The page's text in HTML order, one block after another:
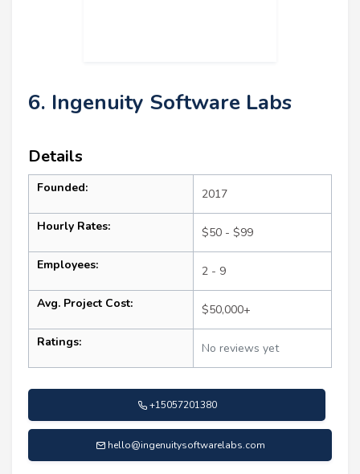
6. Ingenuity Software Labs
Details
Founded: 2017
Hourly Rates: $50 - $99
Employees: 2 - 9
Avg. Project Cost: $50,000+
Ratings: No reviews yet
+15057201380
hello@ingenuitysoftwarelabs.com